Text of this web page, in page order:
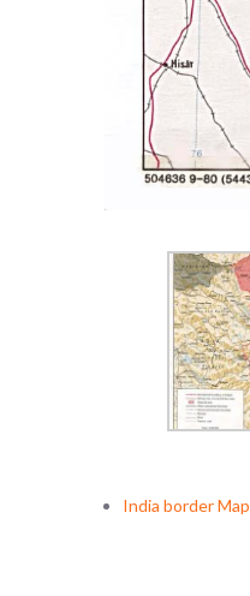
India border Map